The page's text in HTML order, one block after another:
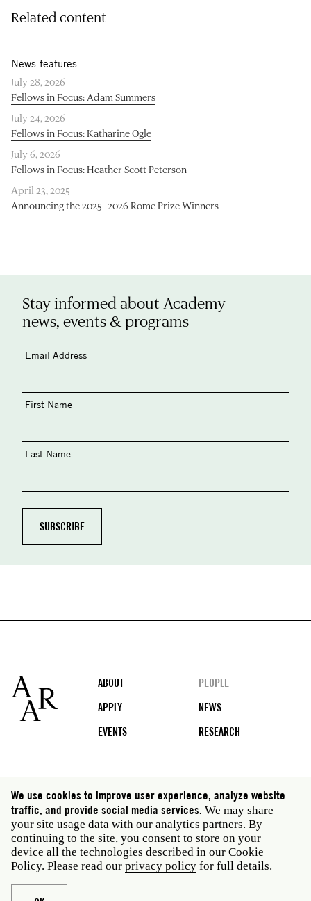
Related content
News features
July 28, 2026
Fellows in Focus: Adam Summers
July 24, 2026
Fellows in Focus: Katharine Ogle
July 6, 2026
Fellows in Focus: Heather Scott Peterson
April 23, 2025
Announcing the 2025–2026 Rome Prize Winners
Stay informed about Academy
news, events & programs
Email Address
First Name
Last Name
Footer
ABOUT
PEOPLE
APPLY
NEWS
EVENTS
RESEARCH
Social
media
Rome: Via Angelo Masina 5 00153 Rome Italy · t 39
06 58461 · f 39 06 5810788
New York: 535 West 22nd Street Third Floor New York
NY 10011 USA · t 212 751 7200 · f 212 751 7220
Legal
Privacy policy
We use cookies to improve user experience, analyze website
traffic, and provide social media services. We may share
your site usage data with our analytics partners. By
continuing to the site, you consent to store on your
device all the technologies described in our Cookie
Policy. Please read our privacy policy for full details.